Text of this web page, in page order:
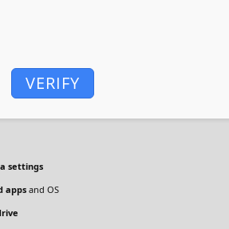
VERIFY
settings
apps and OS